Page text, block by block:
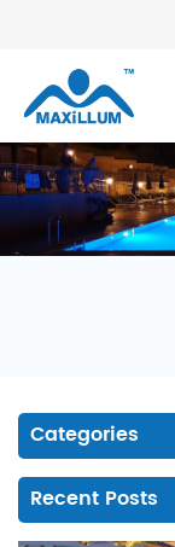
Categories
Recent Posts